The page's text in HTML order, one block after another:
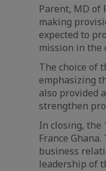
Parent, MD of
making
expected to
mission in the
The choice of
emphasizing
also provided
strengthen
In closing, the
France
business
leadership of